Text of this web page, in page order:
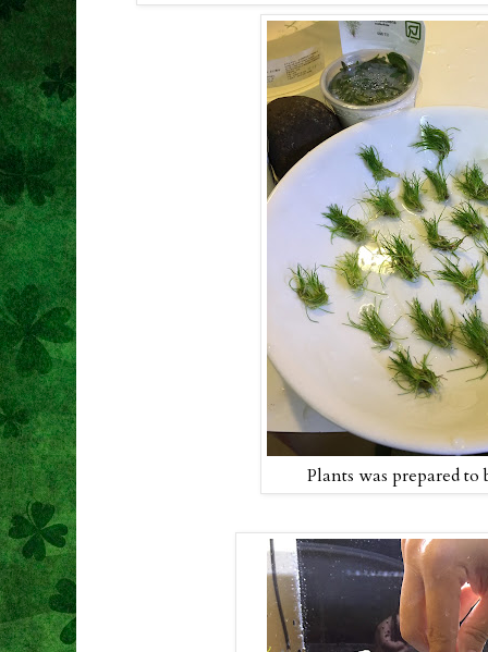
Plants was prepared to